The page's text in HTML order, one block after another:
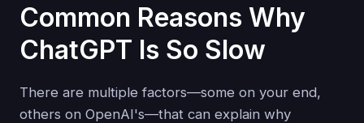
Common Reasons Why
ChatGPT Is So Slow
There are multiple factors—some on your end,
others on OpenAI's—that can explain why